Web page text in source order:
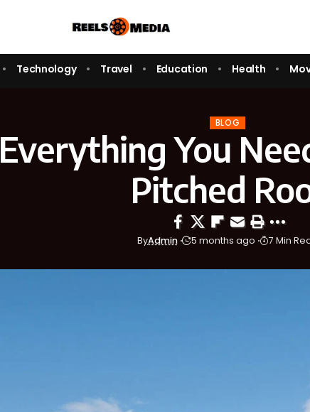
Technology Travel Education Health
BLOG
Everything You
Pitched
ByAdmin 5 months ago 7 Min